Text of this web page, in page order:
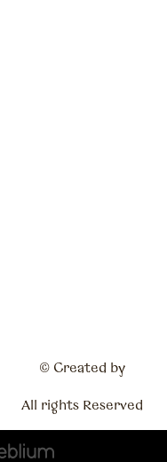
© Created by
All rights Reserved